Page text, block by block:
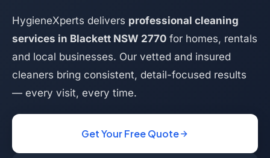
HygieneXperts delivers professional cleaning
services in Blackett NSW 2770 for homes, rentals
and local businesses. Our vetted and insured
cleaners bring consistent, detail-focused results
— every visit, every time.
Get Your Free Quote